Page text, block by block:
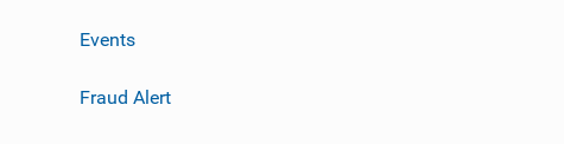
Events
Fraud Alert